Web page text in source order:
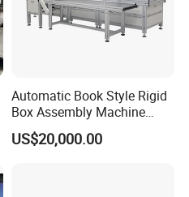
Automatic Book Style Rigid
Box Assembly Machine
Factory Direct Sales High
Quality
US$20,000.00